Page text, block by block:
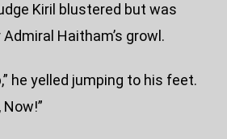
Kiril blustered but was
Haitham’s growl.
he yelled jumping to his feet.
Now!”